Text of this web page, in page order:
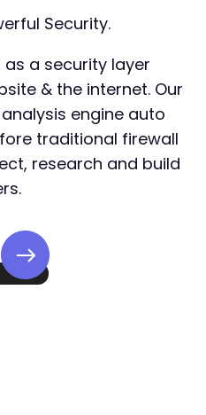
Security.
a security layer
& the internet. Our
engine auto
traditional firewall
research and build